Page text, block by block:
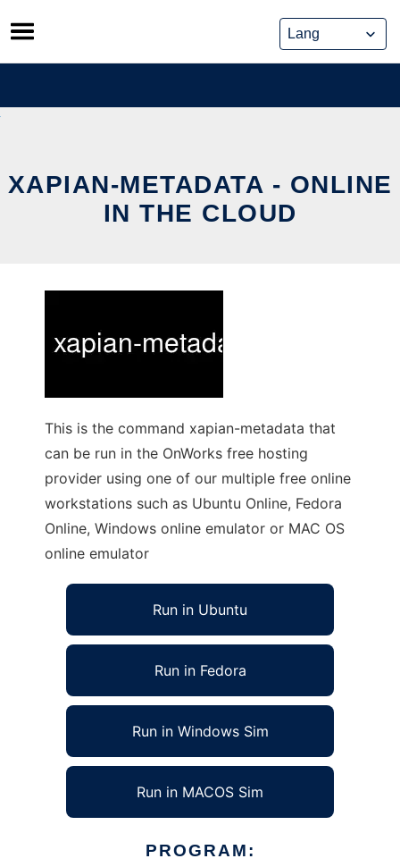
Skip
to
content
XAPIAN-METADATA - ONLINE
IN THE CLOUD
This is the command xapian-metadata that
can be run in the OnWorks free hosting
provider using one of our multiple free online
workstations such as Ubuntu Online, Fedora
Online, Windows online emulator or MAC OS
online emulator
Run in Ubuntu
Run in Fedora
Run in Windows Sim
Run in MACOS Sim
PROGRAM: